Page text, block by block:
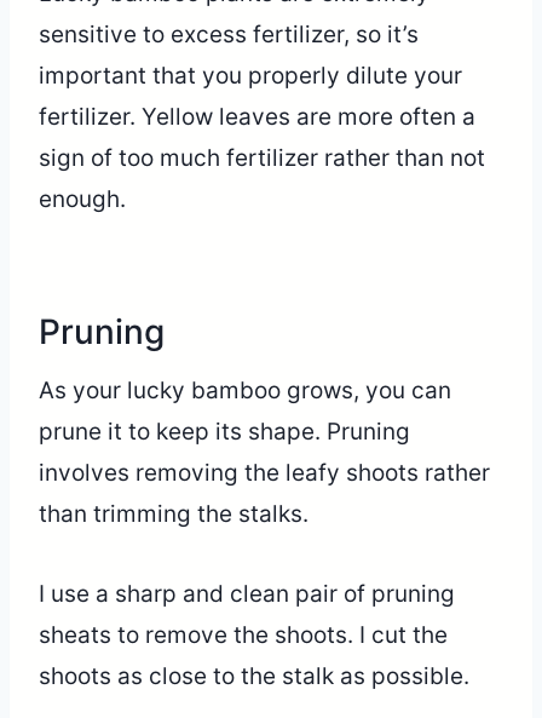
sensitive to excess fertilizer, so it’s
important that you properly dilute your
fertilizer. Yellow leaves are more often a
sign of too much fertilizer rather than not
enough.
Pruning
As your lucky bamboo grows, you can
prune it to keep its shape. Pruning
involves removing the leafy shoots rather
than trimming the stalks.
I use a sharp and clean pair of pruning
sheats to remove the shoots. I cut the
shoots as close to the stalk as possible.